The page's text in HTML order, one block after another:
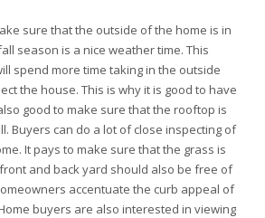
sure that the outside of the home is in
season is a nice weather time. This
spend more time taking in the outside
the house. This is why it is good to have
good to make sure that the rooftop is
Buyers can do a lot of close inspecting of
It pays to make sure that the grass is
and back yard should also be free of
accentuate the curb appeal of
buyers are also interested in viewing